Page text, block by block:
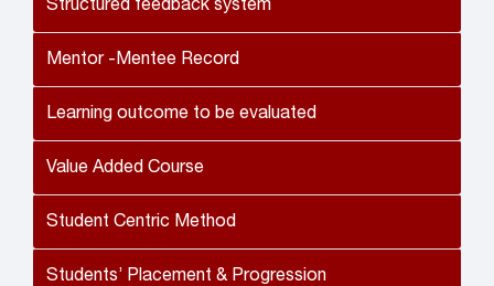
Structured feedback system
Mentor -Mentee Record
Learning outcome to be evaluated
Value Added Course
Student Centric Method
Students’ Placement & Progression